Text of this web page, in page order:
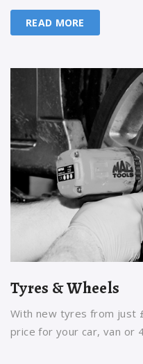
READ MORE
Tyres & Wheels
With new tyres from just
price for your car, van or